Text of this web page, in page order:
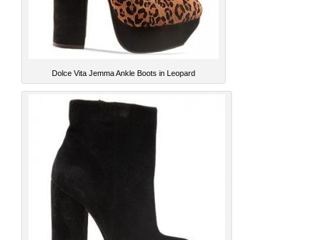
Dolce Vita Jemma Ankle Boots in Leopard